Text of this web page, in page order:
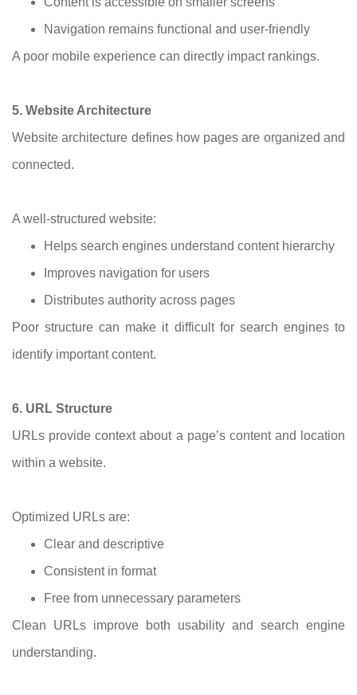
Navigation remains functional and user-friendly
A poor mobile experience can directly impact rankings.
5. Website Architecture
Website architecture defines how pages are organized and
connected.
A well-structured website:
Helps search engines understand content hierarchy
Improves navigation for users
Distributes authority across pages
Poor structure can make it difficult for search engines to
identify important content.
6. URL Structure
URLs provide context about a page’s content and location
within a website.
Optimized URLs are:
Clear and descriptive
Consistent in format
Free from unnecessary parameters
Clean URLs improve both usability and search engine
understanding.